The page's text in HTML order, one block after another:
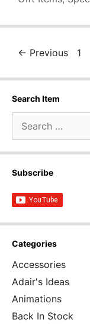
← Previous 1
Search Item
for:
Subscribe
Categories
Accessories
Adair's Ideas
Animations
Back In Stock